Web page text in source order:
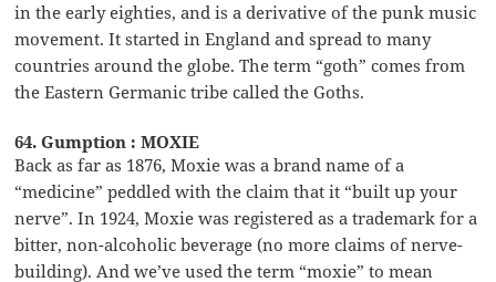
in the early eighties, and is a derivative of the punk music
movement. It started in England and spread to many
countries around the globe. The term “goth” comes from
the Eastern Germanic tribe called the Goths.
64. Gumption : MOXIE
Back as far as 1876, Moxie was a brand name of a
“medicine” peddled with the claim that it “built up your
nerve”. In 1924, Moxie was registered as a trademark for a
bitter, non-alcoholic beverage (no more claims of nerve-
building). And we’ve used the term “moxie” to mean